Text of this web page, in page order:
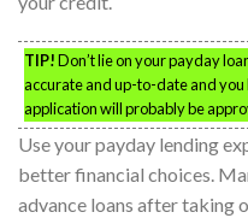
TIP!Don’t lie on your payday
accurate and up-to-date and you
application will probably be
Use your payday lending
better financial choices.
advance loans after taking